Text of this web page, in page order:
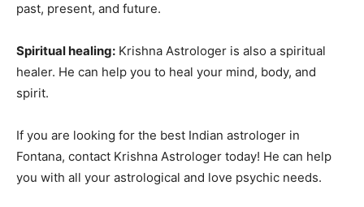
past, present, and future.
Spiritual healing: Krishna Astrologer is also a spiritual
healer. He can help you to heal your mind, body, and
spirit.
If you are looking for the best Indian astrologer in
Fontana, contact Krishna Astrologer today! He can help
you with all your astrological and love psychic needs.